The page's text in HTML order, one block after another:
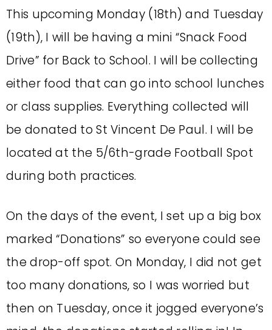
This upcoming Monday (18th) and Tuesday
(19th), I will be having a mini “Snack Food
Drive” for Back to School. I will be collecting
either food that can go into school lunches
or class supplies. Everything collected will
be donated to St Vincent De Paul. I will be
located at the 5/6th-grade Football Spot
during both practices.
On the days of the event, I set up a big box
marked “Donations” so everyone could see
the drop-off spot. On Monday, I did not get
too many donations, so I was worried but
then on Tuesday, once it jogged everyone’s